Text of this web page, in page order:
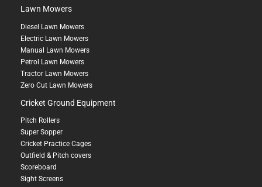
Lawn Mowers
Diesel Lawn Mowers
Electric Lawn Mowers
Manual Lawn Mowers
Petrol Lawn Mowers
Tractor Lawn Mowers
Zero Cut Lawn Mowers
Cricket Ground Equipment
Pitch Rollers
Super Sopper
Cricket Practice Cages
Outfield & Pitch covers
Scoreboard
Sight Screens